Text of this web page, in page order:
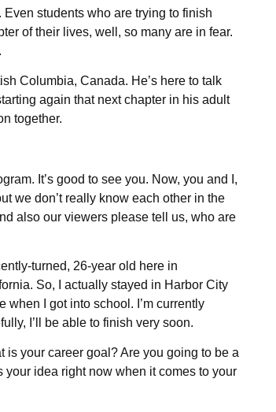
students who are trying to finish
of their lives, well, so many are in fear.
Columbia, Canada. He’s here to talk
again that next chapter in his adult
together.
It’s good to see you. Now, you and I,
we don’t really know each other in the
also our viewers please tell us, who are
turned, 26-year old here in
So, I actually stayed in Harbor City
I got into school. I’m currently
I’ll be able to finish very soon.
is your career goal? Are you going to be a
idea right now when it comes to your